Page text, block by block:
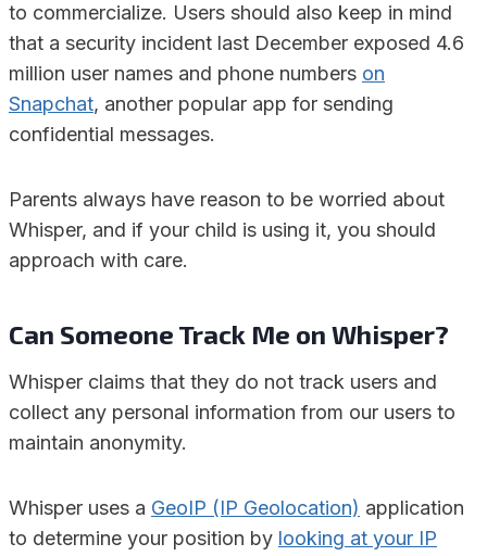
to commercialize. Users should also keep in mind
that a security incident last December exposed 4.6
million user names and phone numbers on
Snapchat, another popular app for sending
confidential messages.
Parents always have reason to be worried about
Whisper, and if your child is using it, you should
approach with care.
Can Someone Track Me on Whisper?
Whisper claims that they do not track users and
collect any personal information from our users to
maintain anonymity.
Whisper uses a GeoIP (IP Geolocation) application
to determine your position by looking at your IP